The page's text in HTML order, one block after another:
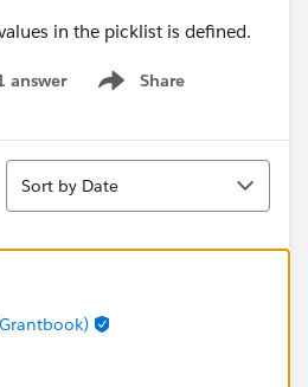
in the picklist is defined.
answer Share
Show menu
Sort
Sort by Date